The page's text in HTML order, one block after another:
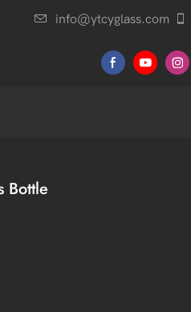
info@ytcyglass.com
Bottle